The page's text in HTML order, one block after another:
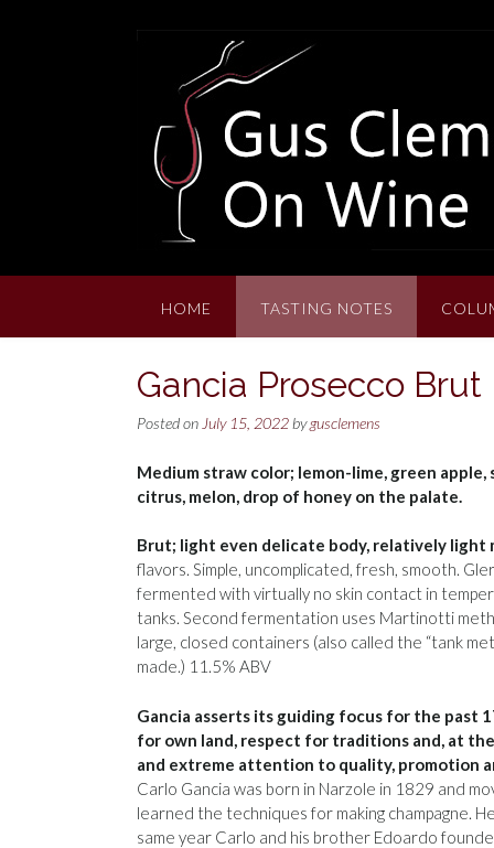
HOME TASTING NOTES
Gancia Prosecco Brut
Posted on July 15, 2022 bygusclemens
Medium straw color; lemon-lime, green
citrus, melon, drop of honey on the palate.
Brut; light even delicate body, relatively light
flavors. Simple, uncomplicated, fresh, smooth.
fermented with virtually no skin contact in
tanks. Second fermentation uses Martinotti
large, closed containers (also called the “tank
made.) 11.5% ABV
Gancia asserts its guiding focus for the past
for own land, respect for traditions and, at
and extreme attention to quality, promotion
Carlo Gancia was born in Narzole in 1829 and
learned the techniques for making champagne.
same year Carlo and his brother Edoardo